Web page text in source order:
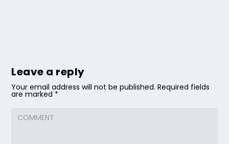
Leave a reply
Your email address will not be published. Required fields
are marked *